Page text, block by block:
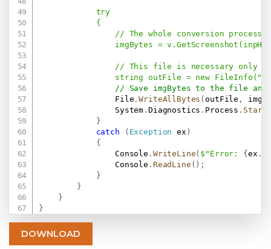
            try
            {
// The whole conversion process
imgBytes =
// This file is necessary only
                string outFile = new FileInfo("
// Save imgBytes to the file and
                File
.WriteAllBytes (outFile ,
                System
. Diagnostics . Process . Start
}
catch
( Exception ex )
{
                Console
. WriteLine( $"Error: { ex .
                Console
. ReadLine ( ) ;
}
}
}
}
DOWNLOAD